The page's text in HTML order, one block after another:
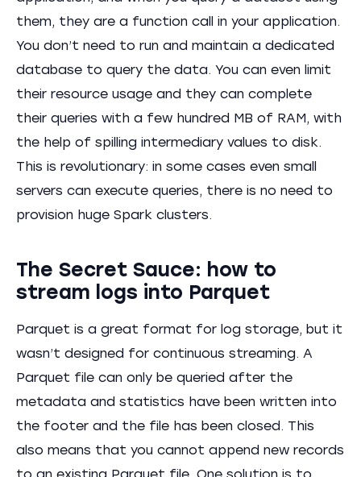
them, they are a function call in your application.
You don’t need to run and maintain a dedicated
database to query the data. You can even limit
their resource usage and they can complete
their queries with a few hundred MB of RAM, with
the help of spilling intermediary values to disk.
This is revolutionary: in some cases even small
servers can execute queries, there is no need to
provision huge Spark clusters.
The Secret Sauce: how to
stream logs into Parquet
Parquet is a great format for log storage, but it
wasn’t designed for continuous streaming. A
Parquet file can only be queried after the
metadata and statistics have been written into
the footer and the file has been closed. This
also means that you cannot append new records